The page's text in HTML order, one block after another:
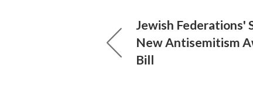
Jewish Federations'
New Antisemitism
Bill